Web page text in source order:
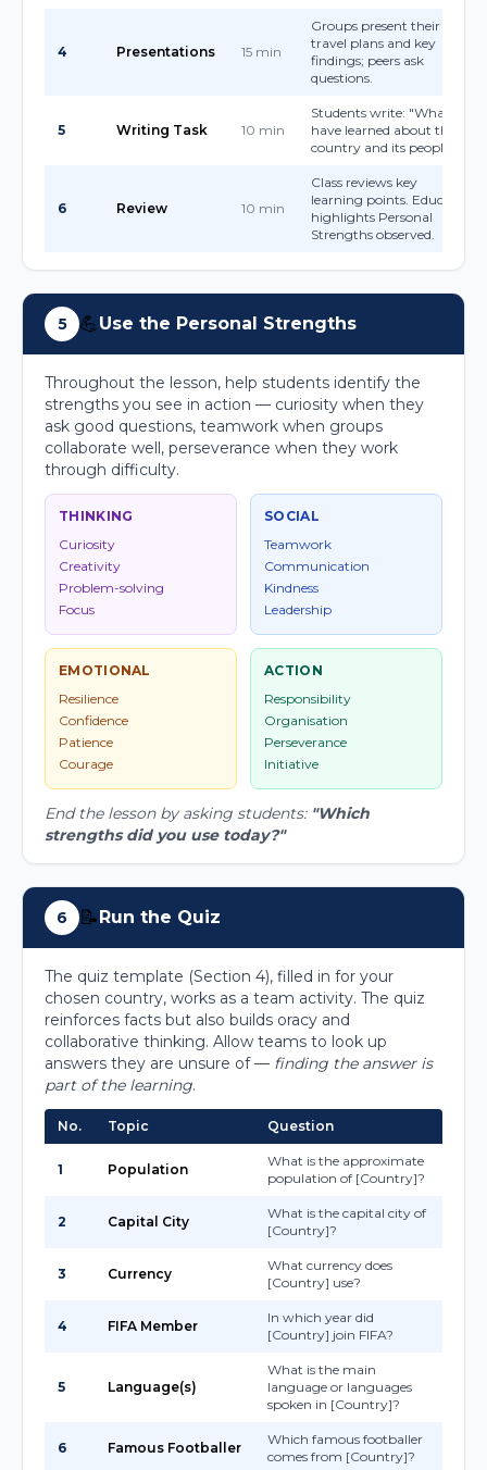
4 Presentations 15 min
Groups present their
travel plans and key
findings; peers ask
questions.
5 Writing Task 10 min
Students write: "What I
have learned about this
country and its people."
6 Review 10 min
Class reviews key
learning points. Educator
highlights Personal
Strengths observed.
5 💪Use the Personal Strengths
Throughout the lesson, help students identify the
strengths you see in action — curiosity when they
ask good questions, teamwork when groups
collaborate well, perseverance when they work
through difficulty.
THINKING
Curiosity
Creativity
Problem-solving
Focus
SOCIAL
Teamwork
Communication
Kindness
Leadership
EMOTIONAL
Resilience
Confidence
Patience
Courage
ACTION
Responsibility
Organisation
Perseverance
Initiative
End the lesson by asking students: "Which
strengths did you use today?"
6 📝Run the Quiz
The quiz template (Section 4), filled in for your
chosen country, works as a team activity. The quiz
reinforces facts but also builds oracy and
collaborative thinking. Allow teams to look up
answers they are unsure of — finding the answer is
part of the learning.
No. Topic Question
1 Population
What is the approximate
population of [Country]?
2 Capital City
What is the capital city of
[Country]?
3 Currency
What currency does
[Country] use?
4 FIFA Member
In which year did
[Country] join FIFA?
5 Language(s)
What is the main
language or languages
spoken in [Country]?
6 Famous Footballer
Which famous footballer
comes from [Country]?